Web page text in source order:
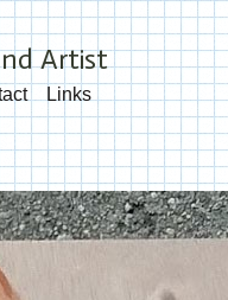
Artist
Links